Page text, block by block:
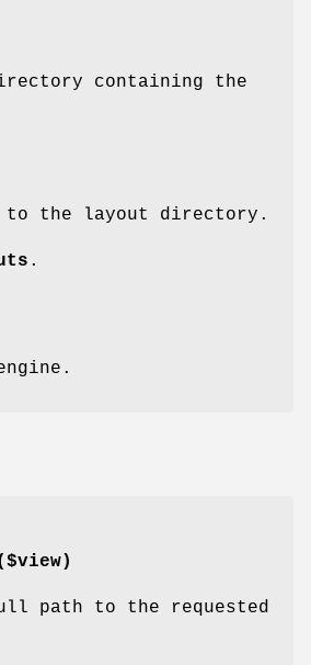
containing the
to the layout directory.
.
path to the requested